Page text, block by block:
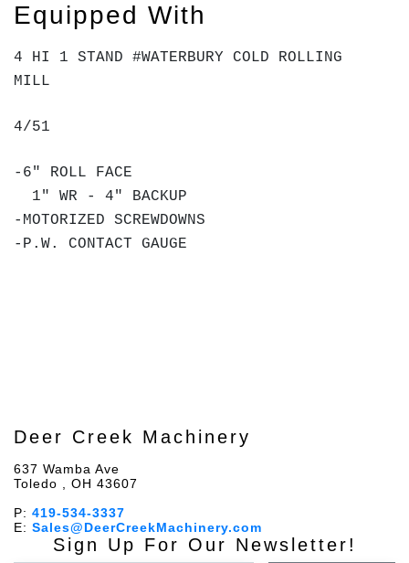
Equipped With
4 HI 1 STAND #WATERBURY COLD ROLLING
MILL
4/51
-6" ROLL FACE
1" WR - 4" BACKUP
-MOTORIZED SCREWDOWNS
-P.W. CONTACT GAUGE
Deer Creek Machinery
637 Wamba Ave
Toledo , OH 43607
P: 419-534-3337
E: Sales@DeerCreekMachinery.com
Sign Up For Our Newsletter!